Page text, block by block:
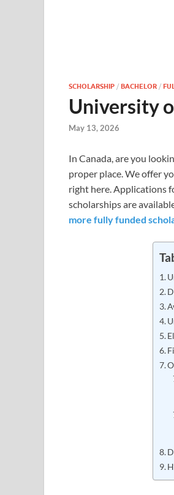
SCHOLARSHIP / BACHELOR /
University
May 13, 2026
In Canada, are you
proper place. We offer
right here. Applications
scholarships are
more fully funded